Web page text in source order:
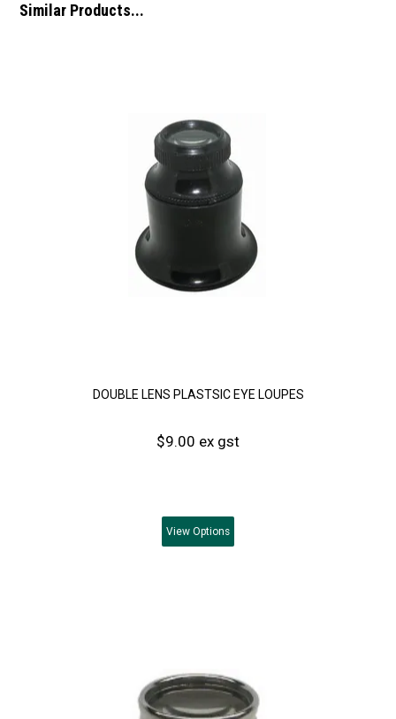
Similar Products...
DOUBLE LENS PLASTSIC EYE LOUPES
$9.00 ex gst
View Options